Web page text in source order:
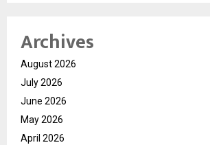
Archives
August 2026
July 2026
June 2026
May 2026
April 2026